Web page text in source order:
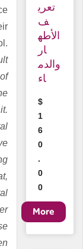
تعري
ف
الأطه
ار
والدم
اء
$
1
6
0
.
0
0